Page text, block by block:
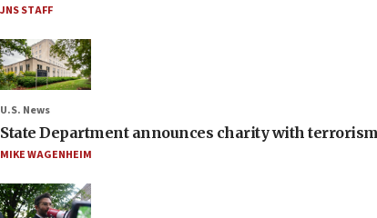
JNS STAFF
U.S. News
State Department announces charity with
MIKE WAGENHEIM